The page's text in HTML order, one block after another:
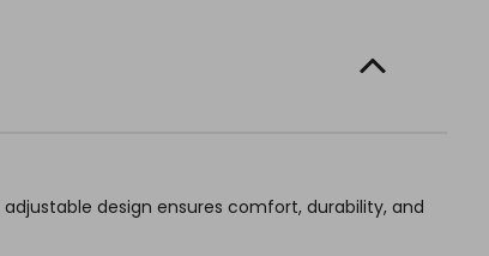
design ensures comfort, durability, and